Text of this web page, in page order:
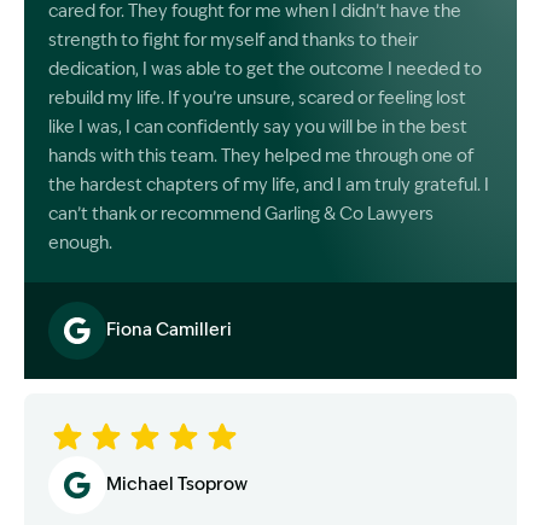
cared for. They fought for me when I didn’t have the
strength to fight for myself and thanks to their
dedication, I was able to get the outcome I needed to
rebuild my life. If you’re unsure, scared or feeling lost
like I was, I can confidently say you will be in the best
hands with this team. They helped me through one of
the hardest chapters of my life, and I am truly grateful. I
can’t thank or recommend Garling & Co Lawyers
enough.
Fiona Camilleri
Michael Tsoprow